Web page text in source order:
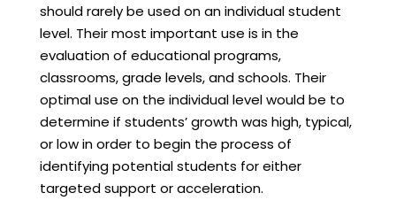
should rarely be used on an individual student
level. Their most important use is in the
evaluation of educational programs,
classrooms, grade levels, and schools. Their
optimal use on the individual level would be to
determine if students’ growth was high, typical,
or low in order to begin the process of
identifying potential students for either
targeted support or acceleration.